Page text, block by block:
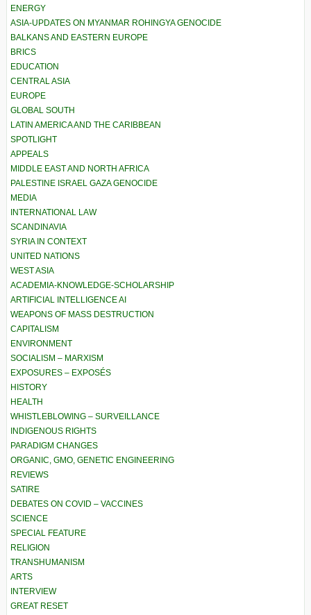
ENERGY
ASIA-UPDATES ON MYANMAR ROHINGYA GENOCIDE
BALKANS AND EASTERN EUROPE
BRICS
EDUCATION
CENTRAL ASIA
EUROPE
GLOBAL SOUTH
LATIN AMERICA AND THE CARIBBEAN
SPOTLIGHT
APPEALS
MIDDLE EAST AND NORTH AFRICA
PALESTINE ISRAEL GAZA GENOCIDE
MEDIA
INTERNATIONAL LAW
SCANDINAVIA
SYRIA IN CONTEXT
UNITED NATIONS
WEST ASIA
ACADEMIA-KNOWLEDGE-SCHOLARSHIP
ARTIFICIAL INTELLIGENCE AI
WEAPONS OF MASS DESTRUCTION
CAPITALISM
ENVIRONMENT
SOCIALISM – MARXISM
EXPOSURES – EXPOSÉS
HISTORY
HEALTH
WHISTLEBLOWING – SURVEILLANCE
INDIGENOUS RIGHTS
PARADIGM CHANGES
ORGANIC, GMO, GENETIC ENGINEERING
REVIEWS
SATIRE
DEBATES ON COVID – VACCINES
SCIENCE
SPECIAL FEATURE
RELIGION
TRANSHUMANISM
ARTS
INTERVIEW
GREAT RESET